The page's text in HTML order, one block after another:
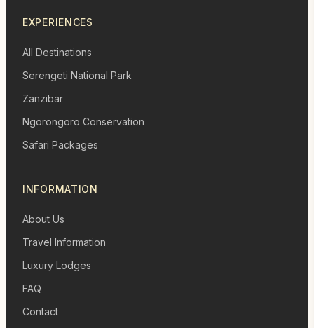
EXPERIENCES
All Destinations
Serengeti National Park
Zanzibar
Ngorongoro Conservation
Safari Packages
INFORMATION
About Us
Travel Information
Luxury Lodges
FAQ
Contact